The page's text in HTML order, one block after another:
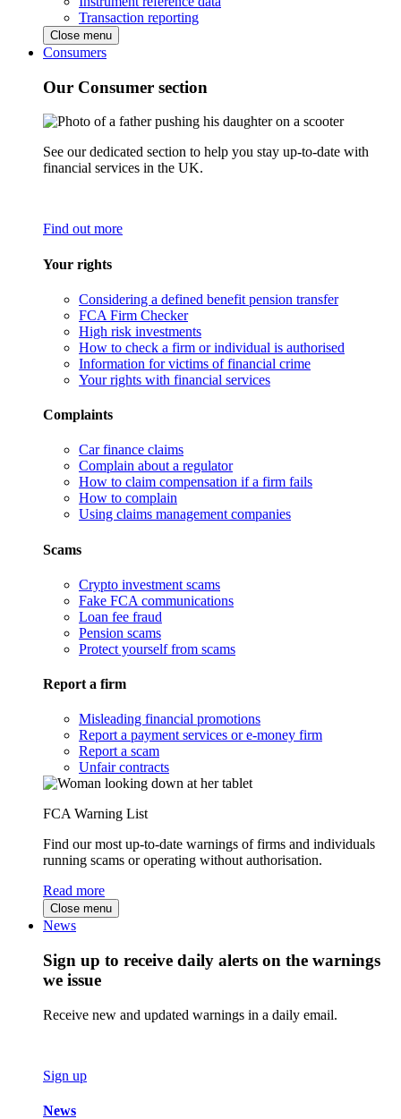
Transaction reporting
Close menu
Consumers
Our Consumer section
See our dedicated section to help you stay up-to-date with
financial services in the UK.
Find out more
Your rights
Considering a defined benefit pension transfer
FCA Firm Checker
High risk investments
How to check a firm or individual is authorised
Information for victims of financial crime
Your rights with financial services
Complaints
Car finance claims
Complain about a regulator
How to claim compensation if a firm fails
How to complain
Using claims management companies
Scams
Crypto investment scams
Fake FCA communications
Loan fee fraud
Pension scams
Protect yourself from scams
Report a firm
Misleading financial promotions
Report a payment services or e-money firm
Report a scam
Unfair contracts
FCA Warning List
Find our most up-to-date warnings of firms and individuals
running scams or operating without authorisation.
Read more
Close menu
News
Sign up to receive daily alerts on the warnings
we issue
Receive new and updated warnings in a daily email.
Sign up
News